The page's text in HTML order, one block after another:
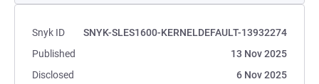
Snyk ID
SNYK-SLES1600-KERNELDEFAULT-13932274
Published
13 Nov 2025
Disclosed
6 Nov 2025